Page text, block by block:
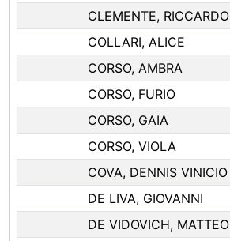
CLEMENTE, RICCARDO
COLLARI, ALICE
CORSO, AMBRA
CORSO, FURIO
CORSO, GAIA
CORSO, VIOLA
COVA, DENNIS VINICIO
DE LIVA, GIOVANNI
DE VIDOVICH, MATTEO